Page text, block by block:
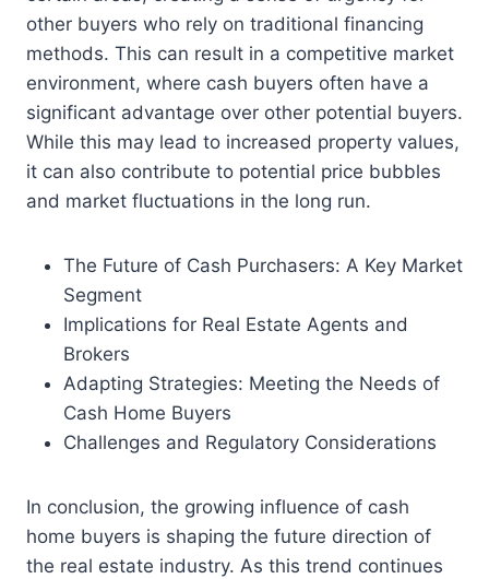
other buyers who rely on traditional financing
methods. This can result in a competitive market
environment, where cash buyers often have a
significant advantage over other potential buyers.
While this may lead to increased property values,
it can also contribute to potential price bubbles
and market fluctuations in the long run.
The Future of Cash Purchasers: A Key Market
Segment
Implications for Real Estate Agents and
Brokers
Adapting Strategies: Meeting the Needs of
Cash Home Buyers
Challenges and Regulatory Considerations
In conclusion, the growing influence of cash
home buyers is shaping the future direction of
the real estate industry. As this trend continues